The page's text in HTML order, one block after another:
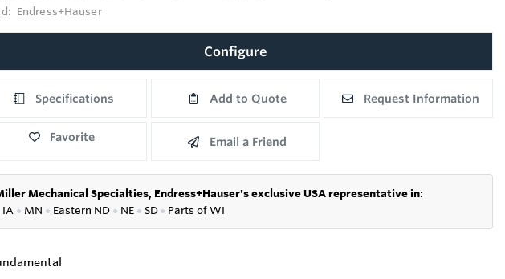
Endress+Hauser
Configure
Specifications Add to Quote Request Information
Favorite Email a Friend
Mechanical Specialties, Endress+Hauser's exclusive USA representative in:
IA ● MN ● Eastern ND ● NE ● SD● Parts of WI